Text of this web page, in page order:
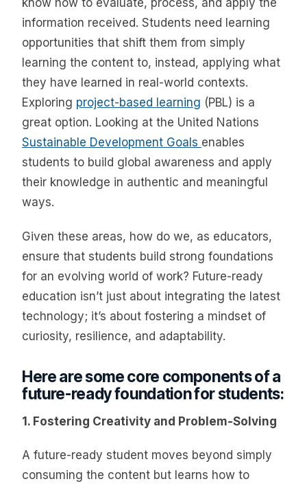
know how to evaluate, process, and apply the
information received. Students need learning
opportunities that shift them from simply
learning the content to, instead, applying what
they have learned in real-world contexts.
Exploring project-based learning (PBL) is a
great option. Looking at the United Nations
Sustainable Development Goals enables
students to build global awareness and apply
their knowledge in authentic and meaningful
ways.
Given these areas, how do we, as educators,
ensure that students build strong foundations
for an evolving world of work? Future-ready
education isn’t just about integrating the latest
technology; it’s about fostering a mindset of
curiosity, resilience, and adaptability.
Here are some core components of a
future-ready foundation for students:
1. Fostering Creativity and Problem-Solving
A future-ready student moves beyond simply
consuming the content but learns how to